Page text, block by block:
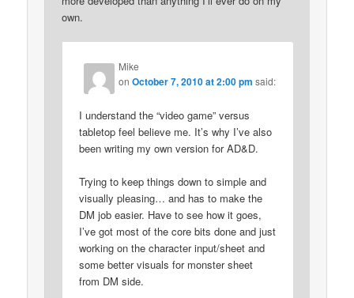
own.
Mike
onOctober 7, 2010 at 2:00 pm said:
I understand the “video game” versus
tabletop feel believe me. It’s why I’ve also
been writing my own version for AD&D.
Trying to keep things down to simple and
visually pleasing… and has to make the
DM job easier. Have to see how it goes,
I’ve got most of the core bits done and just
working on the character input/sheet and
some better visuals for monster sheet
from DM side.